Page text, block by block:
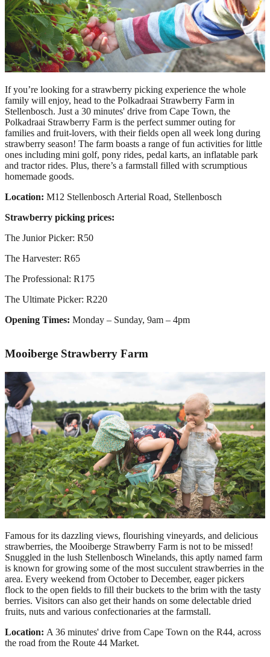
If you’re looking for a strawberry picking experience the whole
family will enjoy, head to the Polkadraai Strawberry Farm in
Stellenbosch. Just a 30 minutes' drive from Cape Town, the
Polkadraai Strawberry Farm is the perfect summer outing for
families and fruit-lovers, with their fields open all week long during
strawberry season! The farm boasts a range of fun activities for little
ones including mini golf, pony rides, pedal karts, an inflatable park
and tractor rides. Plus, there’s a farmstall filled with scrumptious
homemade goods.
Location: M12 Stellenbosch Arterial Road, Stellenbosch
Strawberry picking prices:
The Junior Picker: R50
The Harvester: R65
The Professional: R175
The Ultimate Picker: R220
Opening Times: Monday – Sunday, 9am – 4pm
Mooiberge Strawberry Farm
Famous for its dazzling views, flourishing vineyards, and delicious
strawberries, the Mooiberge Strawberry Farm is not to be missed!
Snuggled in the lush Stellenbosch Winelands, this aptly named farm
is known for growing some of the most succulent strawberries in the
area. Every weekend from October to December, eager pickers
flock to the open fields to fill their buckets to the brim with the tasty
berries. Visitors can also get their hands on some delectable dried
fruits, nuts and various confectionaries at the farmstall.
Location: A 36 minutes' drive from Cape Town on the R44, across
the road from the Route 44 Market.